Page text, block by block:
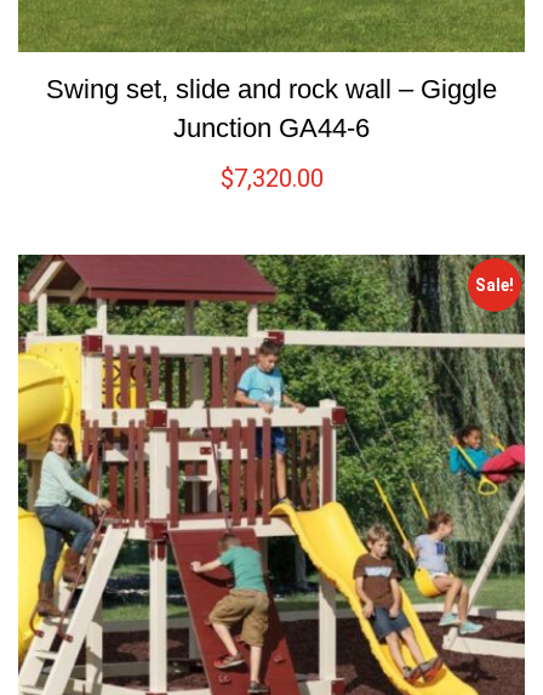
Swing set, slide and rock wall – Giggle
Junction GA44-6
$7,320.00
Sale!